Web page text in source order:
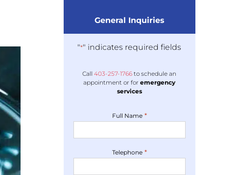
General Inquiries
"*" indicates required fields
Call403-257-1766 to schedule an
appointment or foremergency
services
Full Name *
Telephone *